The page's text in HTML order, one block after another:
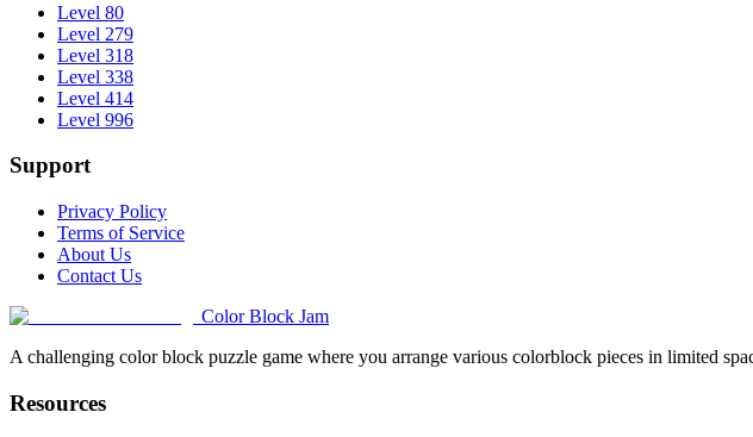
Level 80
Level 279
Level 318
Level 338
Level 414
Level 996
Support
Privacy Policy
Terms of Service
About Us
Contact Us
Color Block Jam
A challenging color block puzzle game where you arrange various colorblock pieces in limited
Resources